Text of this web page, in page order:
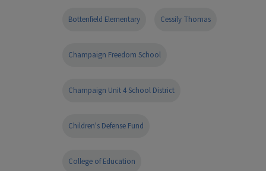
Bottenfield Elementary Cessily Thomas
Champaign Freedom School
Champaign Unit 4 School District
Children's Defense Fund
College of Education